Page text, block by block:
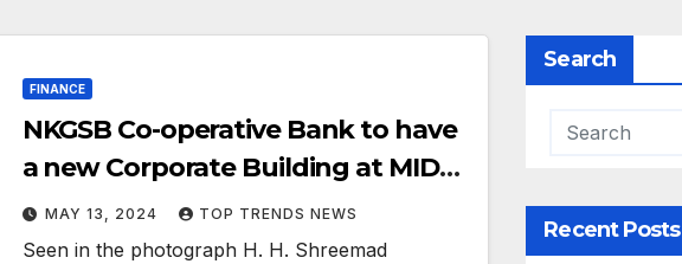
FINANCE
NKGSB Co-operative Bank to have
a new Corporate Building at MIDC
Andheri ( E )
MAY 13, 2024 TOP TRENDS NEWS
Seen in the photograph H. H. Shreemad
Search
Recent Posts